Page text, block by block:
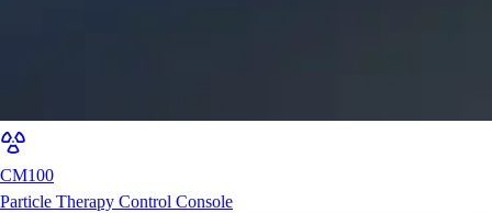
CM100
Particle Therapy Control Console